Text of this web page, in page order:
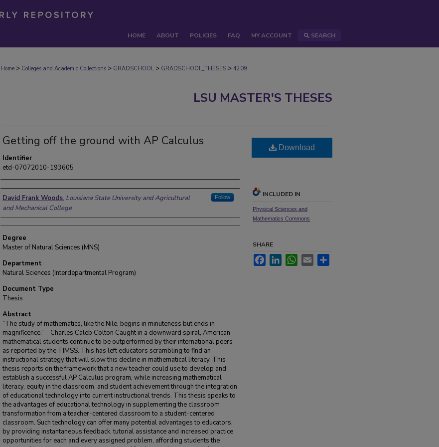
HOME ABOUT POLICIES FAQ MY ACCOUNT SEARCH
Home > Colleges and Academic Collections > GRADSCHOOL > GRADSCHOOL_THESES > 4209
LSU MASTER'S THESES
Getting off the ground with AP Calculus
Identifier
etd-07072010-193605
Author
David Frank Woods, Louisiana State University and Agricultural
and Mechanical College
Follow
Degree
Master of Natural Sciences (MNS)
Department
Natural Sciences (Interdepartmental Program)
Document Type
Thesis
Abstract
“The study of mathematics, like the Nile, begins in minuteness but ends in
magnificence.” – Charles Caleb Colton Caught in a downward spiral, American
mathematical students continue to be outperformed by their international peers
as reported by the TIMSS. This has left educators scrambling to find an
instructional strategy that will slow this decline in mathematical literacy. This
thesis reports on the framework that a new teacher could use to develop and
establish a successful AP Calculus program, while increasing mathematical
literacy, equity in the classroom, and student achievement through the integration
of educational technology into current instructional trends. This thesis speaks to
the advantages of educational technology in supplementing the classroom
transformation from a teacher-centered classroom to a student-centered
classroom. Such technology can offer many potential advantages to educators,
by providing instantaneous feedback, tutorial assistance and increased practice
opportunities for each and every assigned problem, affording students the
Download
INCLUDED IN
Physical Sciences and
Mathematics Commons
SHARE
FacebookLinkedInWhatsApp
Email